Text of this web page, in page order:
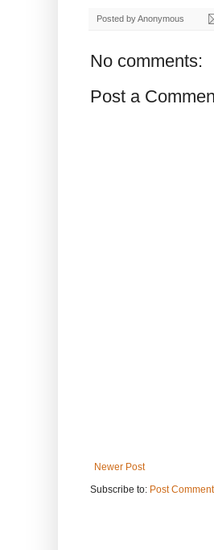
Posted byAnonymous
No comments:
Post a
Newer Post
Subscribe to: Post